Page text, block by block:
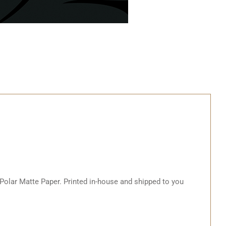
Matte Paper. Printed in-house and shipped to you